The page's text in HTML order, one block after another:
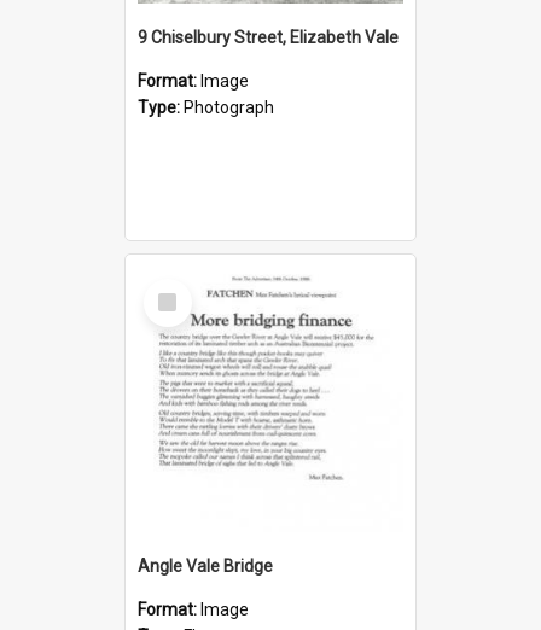
9 Chiselbury Street, Elizabeth Vale
Format: Image
Type: Photograph
Select
Item
Angle Vale Bridge
Format: Image